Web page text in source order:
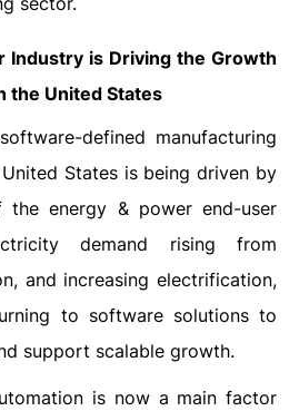
Industry is Driving the Growth
the United States
defined manufacturing
States is being driven by
energy & power end-user
demand rising from
and increasing electrification,
to software solutions to
support scalable growth.
is now a main factor